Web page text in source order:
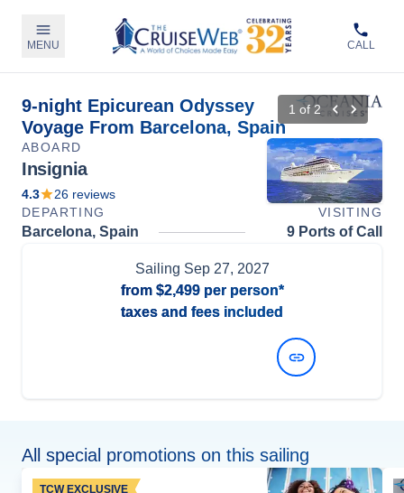
MENU CALL
9-night Epicurean Odyssey
Voyage From Barcelona, Spain
1 of2
ABOARD
Insignia
4.3 26 reviews
DEPARTING
VISITING
Barcelona, Spain 9 Ports of Call
Sailing Sep 27, 2027
from $2,499per person*
taxes and fees included
All special promotions on this sailing
TCW EXCLUSIVE